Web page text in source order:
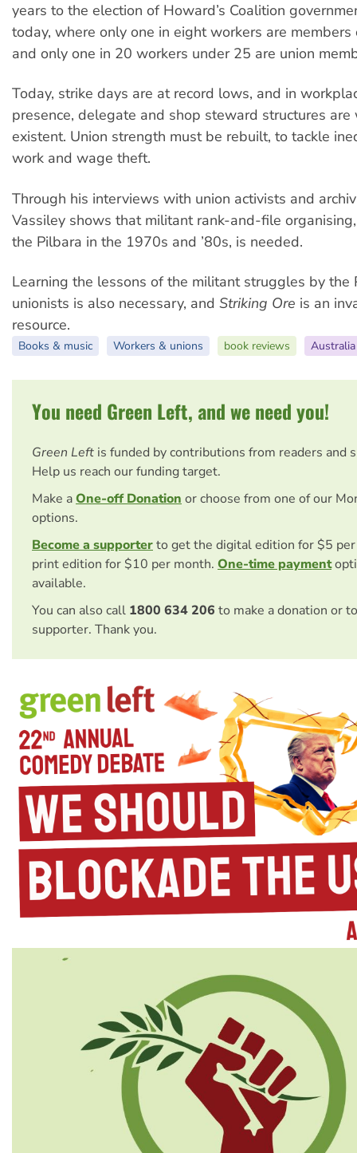
years to the election of Howard’s Coalition
today, where only one in eight workers are
and only one in 20 workers under 25 are union
Today, strike days are at record lows, and in
presence, delegate and shop steward structures are
existent. Union strength must be rebuilt, to tackle
work and wage theft.
Through his interviews with union activists and
Vassiley shows that militant rank-and-file
the Pilbara in the 1970s and ’80s, is needed.
Learning the lessons of the militant struggles by the
unionists is also necessary, and Striking Ore is an
resource.
Books & music Workers & unions book reviews Australia
You need Green Left, and we need you!
Green Left is funded by contributions from readers and
Help us reach our funding target.
Make aOne-off Donation or choose from one of our
options.
Become a supporterto get the digital edition for $5
print edition for $10 per month. One-time payment
available.
You can also call 1800 634 206 to make a donation or
supporter. Thank you.